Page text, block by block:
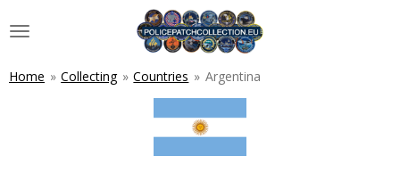
to
content
Home » Collecting » Countries » Argentina